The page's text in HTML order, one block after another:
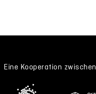
Eine Kooperation zwischen